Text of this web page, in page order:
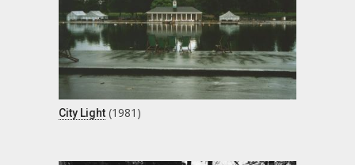
City Light (1981)